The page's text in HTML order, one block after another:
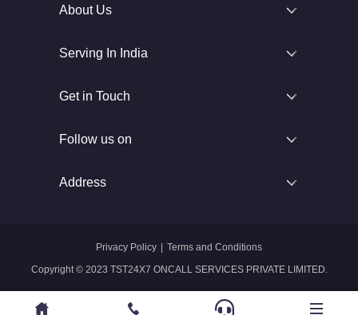
About Us
Serving In India
Get in Touch
Follow us on
Address
Copyright © 2023 TST24X7 ONCALL SERVICES PRIVATE LIMITED.
Privacy Policy Terms and Conditions